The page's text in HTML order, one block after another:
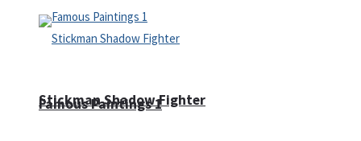
Famous Paintings 1
Stickman Shadow Fighter